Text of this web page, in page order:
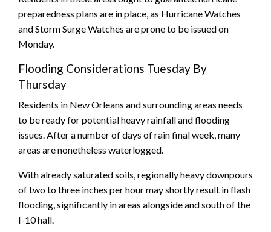
preparedness plans are in place, as Hurricane Watches
and Storm Surge Watches are prone to be issued on
Monday.
Flooding Considerations Tuesday By
Thursday
Residents in New Orleans and surrounding areas needs
to be ready for potential heavy rainfall and flooding
issues. After a number of days of rain final week, many
areas are nonetheless waterlogged.
With already saturated soils, regionally heavy downpours
of two to three inches per hour may shortly result in flash
flooding, significantly in areas alongside and south of the
I-10 hall.